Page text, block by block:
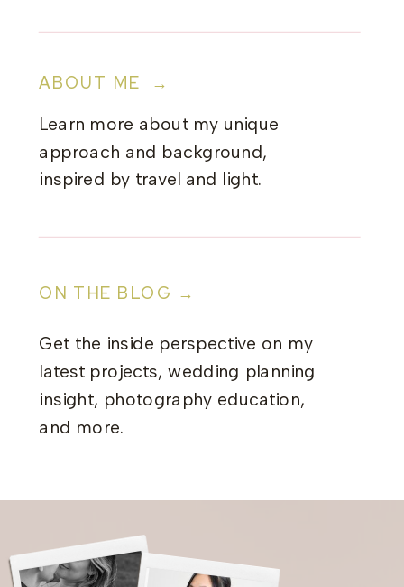
ABOUT ME →
Learn more about my unique
approach and background,
inspired by travel and light.
ON THE BLOG →
Get the inside perspective on my
latest projects, wedding planning
insight, photography education,
and more.